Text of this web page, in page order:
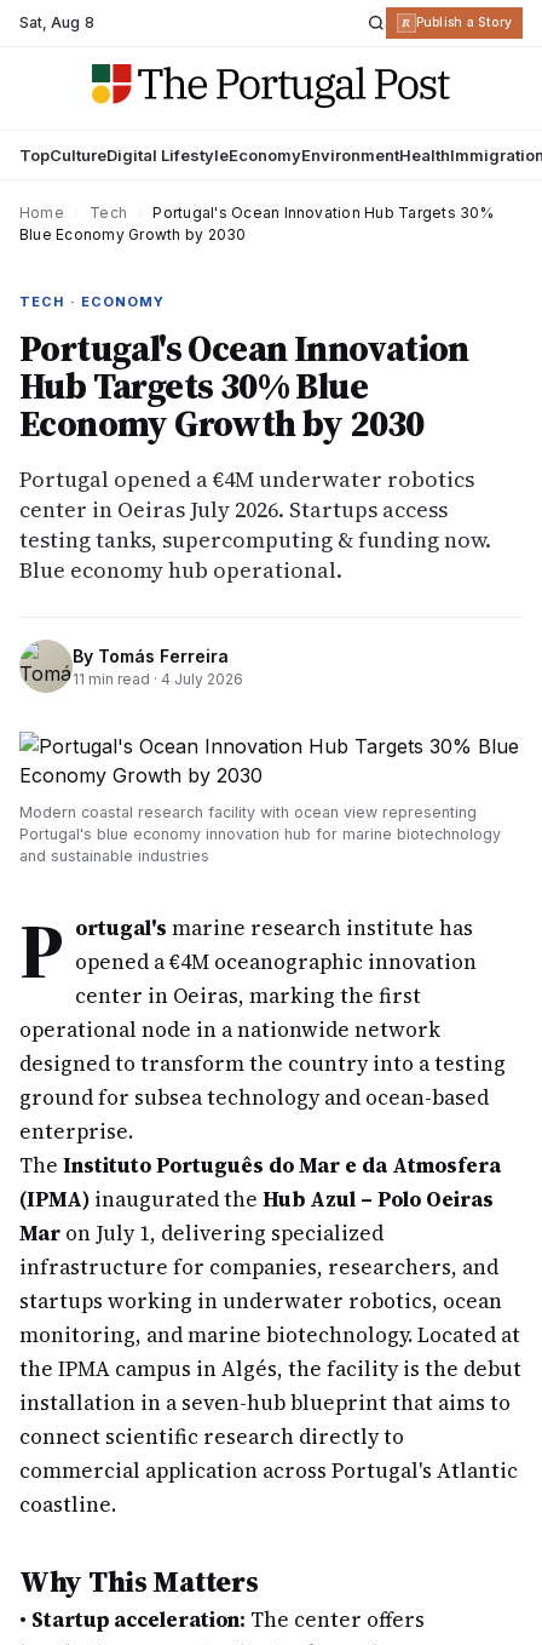
Sat,Aug 8 R Publish a Story
TopCultureDigital LifestyleEconomyEnvironmentHealth
Home Tech
Portugal's Ocean Innovation Hub Targets 30%
Blue Economy Growth by 2030
TECH · ECONOMY
Portugal's Ocean Innovation
Hub Targets 30% Blue
Economy Growth by 2030
Portugal opened a €4M underwater robotics
center in Oeiras July 2026. Startups access
testing tanks, supercomputing & funding now.
Blue economy hub operational.
By Tomás Ferreira
11 min read · 4 July 2026
Modern coastal research facility with ocean view representing
Portugal's blue economy innovation hub for marine biotechnology
and sustainable industries
P ortugal's marine research institute has
opened a €4M oceanographic innovation
center in Oeiras, marking the first
operational node in a nationwide network
designed to transform the country into a testing
ground for subsea technology and ocean-based
enterprise.
The Instituto Português do Mar e da Atmosfera
(IPMA) inaugurated the Hub Azul – Polo Oeiras
Mar on July 1, delivering specialized
infrastructure for companies, researchers, and
startups working in underwater robotics, ocean
monitoring, and marine biotechnology. Located at
the IPMA campus in Algés, the facility is the debut
installation in a seven-hub blueprint that aims to
connect scientific research directly to
commercial application across Portugal's Atlantic
coastline.
Why This Matters
• Startup acceleration: The center offers